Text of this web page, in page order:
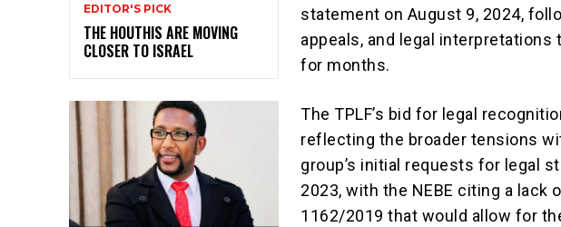
EDITOR'S PICK
THE HOUTHIS ARE MOVING
CLOSER TO ISRAEL
statement on August 9, 2024,
appeals, and legal interpretations
for months.
The TPLF’s bid for legal
reflecting the broader tensions
group’s initial requests for legal
2023, with the NEBE citing a lack
1162/2019 that would allow for